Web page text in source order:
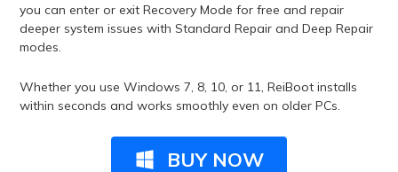
you can enter or exit Recovery Mode for free and repair
deeper system issues with Standard Repair and Deep Repair
modes.
Whether you use Windows 7, 8, 10, or 11, ReiBoot installs
within seconds and works smoothly even on older PCs.
BUY NOW